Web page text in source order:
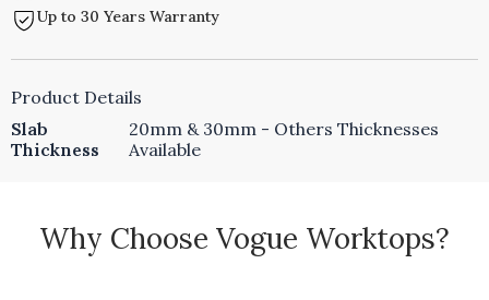
Up to 30 Years Warranty
Product Details
Slab
Thickness
20mm & 30mm - Others Thicknesses
Available
Why Choose Vogue Worktops?